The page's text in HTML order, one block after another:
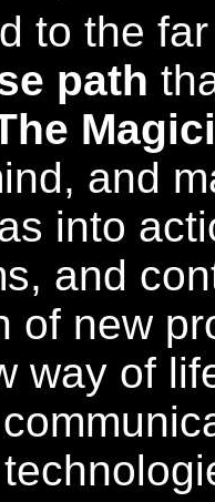
to the
path
and
into
and
of new
way of